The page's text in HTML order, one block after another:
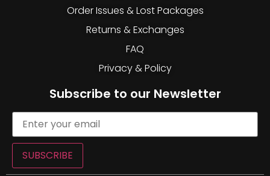
Order Issues & Lost Packages
Returns & Exchanges
FAQ
Privacy & Policy
Subscribe to our Newsletter
SUBSCRIBE